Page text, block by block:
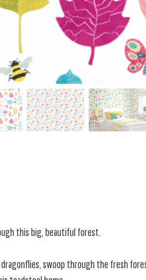
this big, beautiful forest.
swoop through the fresh